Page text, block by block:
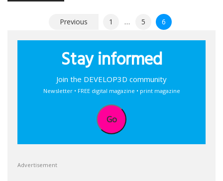
pagination
Previous 1 … 5 6
Stay informed
Join the DEVELOP3D community
Newsletter • FREE digital magazine • print magazine
Go
Advertisement